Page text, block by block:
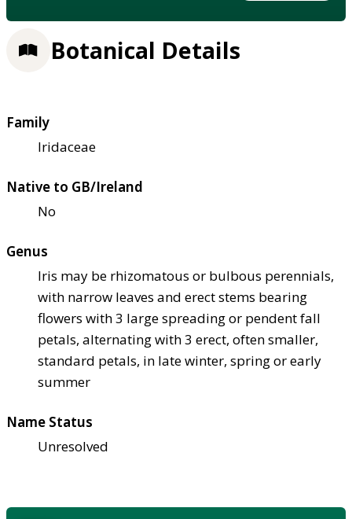
Botanical Details
Family
Iridaceae
Native to GB/Ireland
No
Genus
Iris may be rhizomatous or bulbous perennials,
with narrow leaves and erect stems bearing
flowers with 3 large spreading or pendent fall
petals, alternating with 3 erect, often smaller,
standard petals, in late winter, spring or early
summer
Name Status
Unresolved